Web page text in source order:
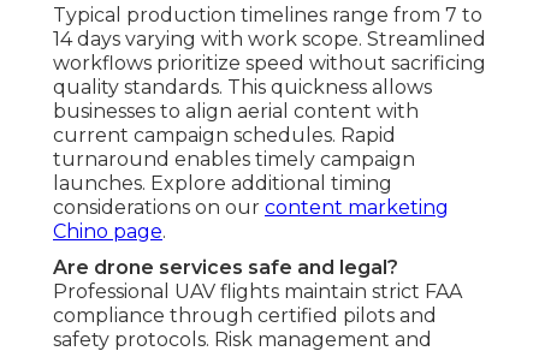
Do you handle editing and optimization?
Each offering includes expert post-production,
tonal adjustment, audio enhancement when
needed, and channel-tailored tuning to enhance
performance across channels. This complete
finishing process ensures content looks
professional wherever it is deployed. Tuning
extends visibility and performance significantly.
Explore editing capabilities on ourvideo
marketing Chino page
Is drone photography better than ground
shots?
Drone photography vs ground shotsprovides
better overall view and aesthetic appeal through